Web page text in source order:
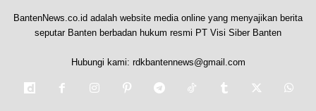
BantenNews.co.id adalah website media online yang menyajikan berita
seputar Banten berbadan hukum resmi PT Visi Siber Banten
Hubungi kami: rdkbantennews@gmail.com